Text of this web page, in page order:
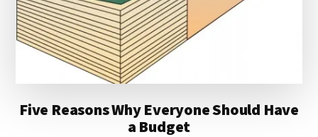
Five Reasons Why Everyone Should Have
a Budget